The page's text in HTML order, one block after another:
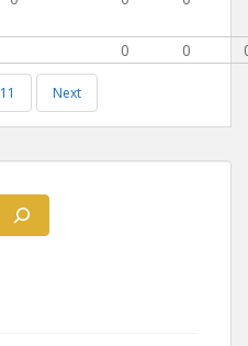
0 0
11 Next